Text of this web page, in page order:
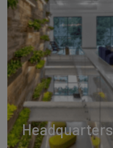
Headquarters